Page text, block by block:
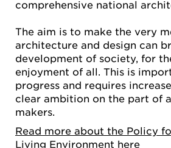
comprehensive national
The aim is to make the very
architecture and design can
development of society, for
enjoyment of all. This is
progress and requires
clear ambition on the part of
makers.
Read more about the Policy
Living Environment here